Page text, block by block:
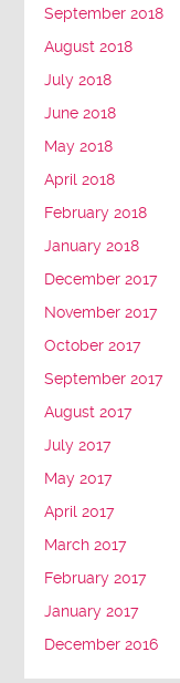
September 2018
August 2018
July 2018
June 2018
May 2018
April 2018
February 2018
January 2018
December 2017
November 2017
October 2017
September 2017
August 2017
July 2017
May 2017
April 2017
March 2017
February 2017
January 2017
December 2016